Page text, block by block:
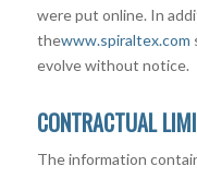
were put online. In
thewww.spiraltex.com
evolve without notice.
CONTRACTUAL
The information